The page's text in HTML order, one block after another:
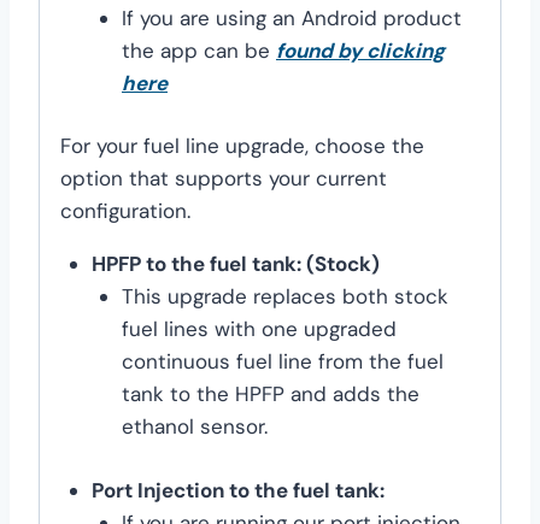
If you are using an Android product
the app can be found by clicking
here
For your fuel line upgrade, choose the
option that supports your current
configuration.
HPFP to the fuel tank: (Stock)
This upgrade replaces both stock
fuel lines with one upgraded
continuous fuel line from the fuel
tank to the HPFP and adds the
ethanol sensor.
Port Injection to the fuel tank: